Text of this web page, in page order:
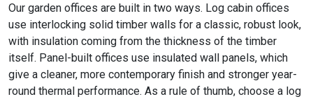
Our garden offices are built in two ways. Log cabin offices
use interlocking solid timber walls for a classic, robust look,
with insulation coming from the thickness of the timber
itself. Panel-built offices use insulated wall panels, which
give a cleaner, more contemporary finish and stronger year-
round thermal performance. As a rule of thumb, choose a log